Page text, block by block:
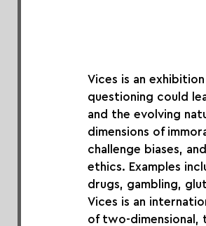
Vices is an
questioning could
and the evolving
dimensions of
challenge biases,
ethics. Examples
drugs, gambling,
Vices is an
of two-dimensional,